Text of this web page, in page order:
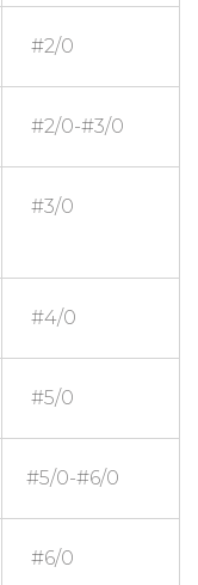
#2/0
#2/0-#3/0
#3/0
#4/0
#5/0
#5/0-#6/0
#6/0